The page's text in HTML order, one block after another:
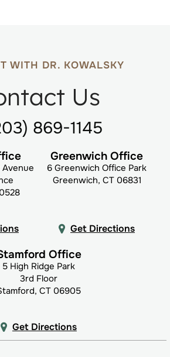
WITH DR. KOWALSKY
Us
869-1145
Greenwich Office
6 Greenwich Office Park
Greenwich, CT 06831
Get Directions
Office
5 High Ridge Park
3rd Floor
CT 06905
Get Directions